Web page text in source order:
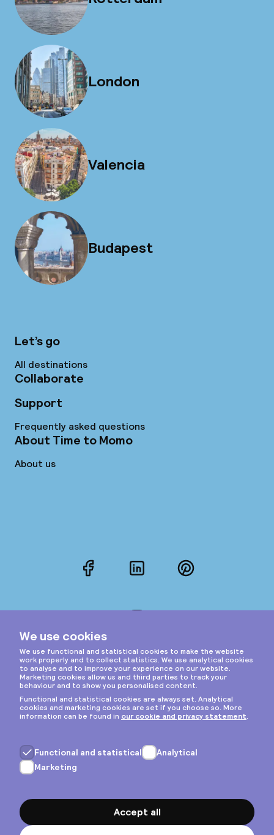
London
Valencia
Budapest
Let’s go
All destinations
Collaborate
Support
Frequently asked questions
About Time to Momo
About us
FacebookLinkedInPinterest
Privacy & cookies
General terms